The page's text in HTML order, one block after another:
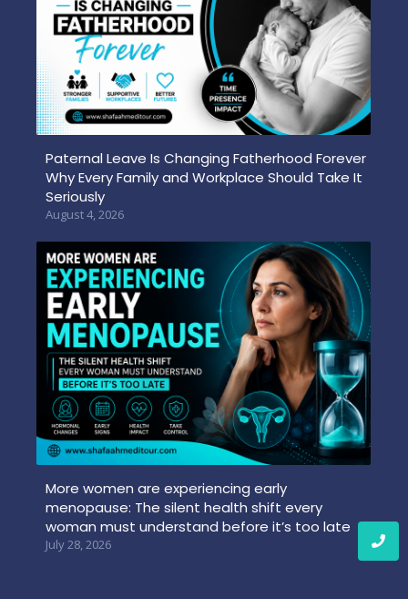
Paternal Leave Is Changing Fatherhood Forever
Why Every Family and Workplace Should Take It
Seriously
August 4, 2026
More women are experiencing early
menopause: The silent health shift every
woman must understand before it’s too late
July 28, 2026